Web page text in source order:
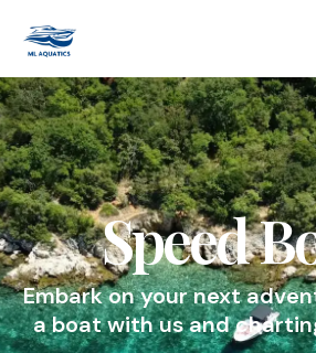
content
Speed
Embark on your next
a boat with us and